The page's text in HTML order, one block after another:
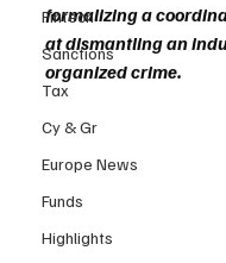
Fintech
Sanctions
Tax
Cy & Gr
Europe News
Funds
Highlights
formalizing a
at dismantling an
organized crime.